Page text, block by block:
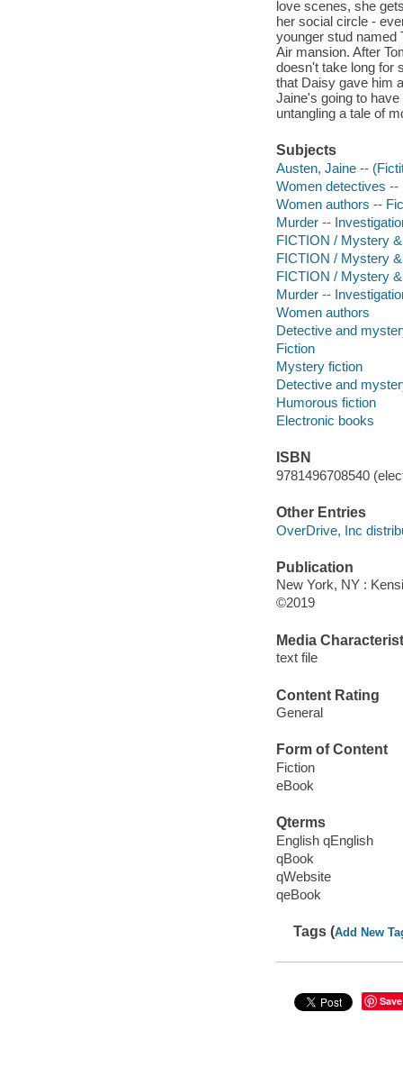
love scenes, she
her social circle -
younger stud named
Air mansion. After
doesn't take long for
that Daisy gave him
Jaine's going to
untangling a tale of
Subjects
Austen, Jaine --
Women detectives --
Women authors --
Murder --
FICTION / Mystery
FICTION / Mystery
FICTION / Mystery
Murder --
Women authors
Detective and
Fiction
Mystery fiction
Detective and
Humorous fiction
Electronic books
ISBN
9781496708540
Other Entries
OverDrive, Inc
Publication
New York, NY :
©2019
Media
text file
Content Rating
General
Form of Content
Fiction
eBook
Qterms
English qEnglish
qBook
qWebsite
qeBook
Tags (Add New
Save